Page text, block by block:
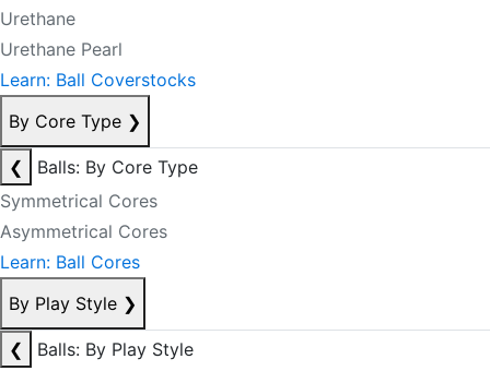
Urethane
Urethane Pearl
Learn: Ball Coverstocks
By Core Type ❯
❮
Balls: By Core Type
Symmetrical Cores
Asymmetrical Cores
Learn: Ball Cores
By Play Style ❯
❮
Balls: By Play Style